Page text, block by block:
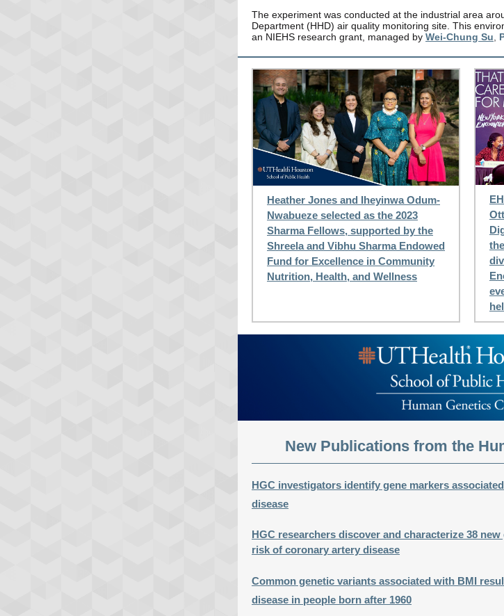
The experiment was conducted at the industrial area
Department (HHD) air quality monitoring site. This
an NIEHS research grant, managed by Wei-Chung Su
Heather Jones and Iheyinwa Odum-
Nwabueze selected as the 2023
Sharma Fellows, supported by the
Shreela and Vibhu Sharma Endowed
Fund for Excellence in Community
Nutrition, Health, and Wellness
New Publications from the
HGC investigators identify gene markers
disease
HGC researchers discover and characterize 38
risk of coronary artery disease
Common genetic variants associated with BMI
disease in people born after 1960